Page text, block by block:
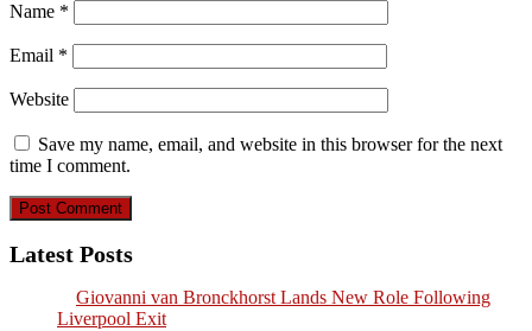
Name *
Email *
Website
Save my name, email, and website in this browser for the next
time I comment.
Latest Posts
Giovanni van Bronckhorst Lands New Role Following
Liverpool Exit